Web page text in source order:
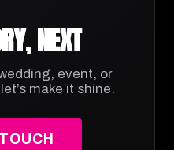
NEXT
event, or
make it shine.